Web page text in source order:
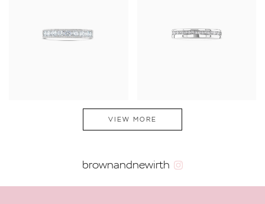
VIEW MORE
brownandnewirth